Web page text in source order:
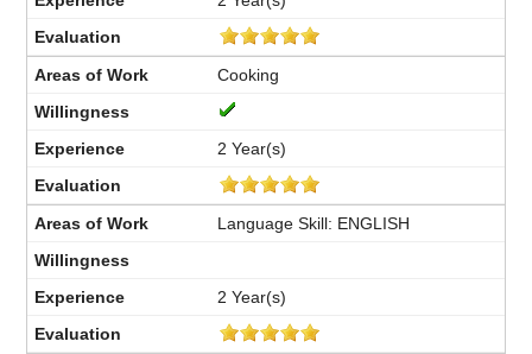
Cooking
2 Year(s)
Language Skill: ENGLISH
2 Year(s)